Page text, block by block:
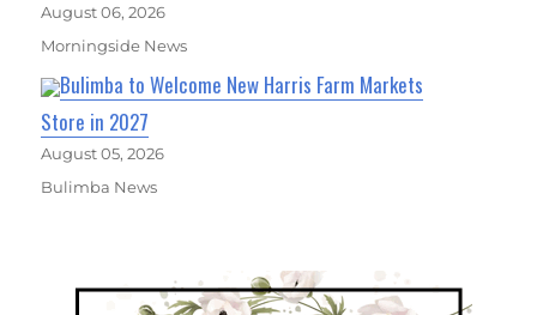
August 06, 2026
Morningside News
Bulimba to Welcome New Harris Farm Markets
Store in 2027
August 05, 2026
Bulimba News